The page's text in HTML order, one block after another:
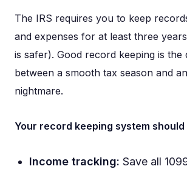
The IRS requires you to keep
and expenses for at least three
is safer). Good record keeping is the
between a smooth tax season and
nightmare.
Your record keeping system should
Income tracking: Save all